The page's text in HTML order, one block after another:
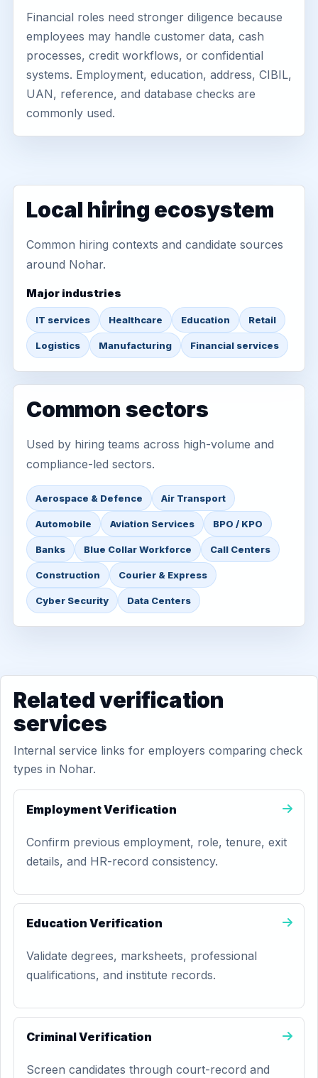
Financial roles need stronger diligence because
employees may handle customer data, cash
processes, credit workflows, or confidential
systems. Employment, education, address, CIBIL,
UAN, reference, and database checks are
commonly used.
Local hiring ecosystem
Common hiring contexts and candidate sources
around Nohar.
Major industries
IT services Healthcare Education Retail
Logistics Manufacturing Financial services
Common sectors
Used by hiring teams across high-volume and
compliance-led sectors.
Aerospace & Defence Air Transport
Automobile Aviation Services BPO / KPO
Banks Blue Collar Workforce Call Centers
Construction Courier & Express
Cyber Security Data Centers
Related verification
services
Internal service links for employers comparing check
types in Nohar.
Employment Verification
Confirm previous employment, role, tenure, exit
details, and HR-record consistency.
Education Verification
Validate degrees, marksheets, professional
qualifications, and institute records.
Criminal Verification
Screen candidates through court-record and